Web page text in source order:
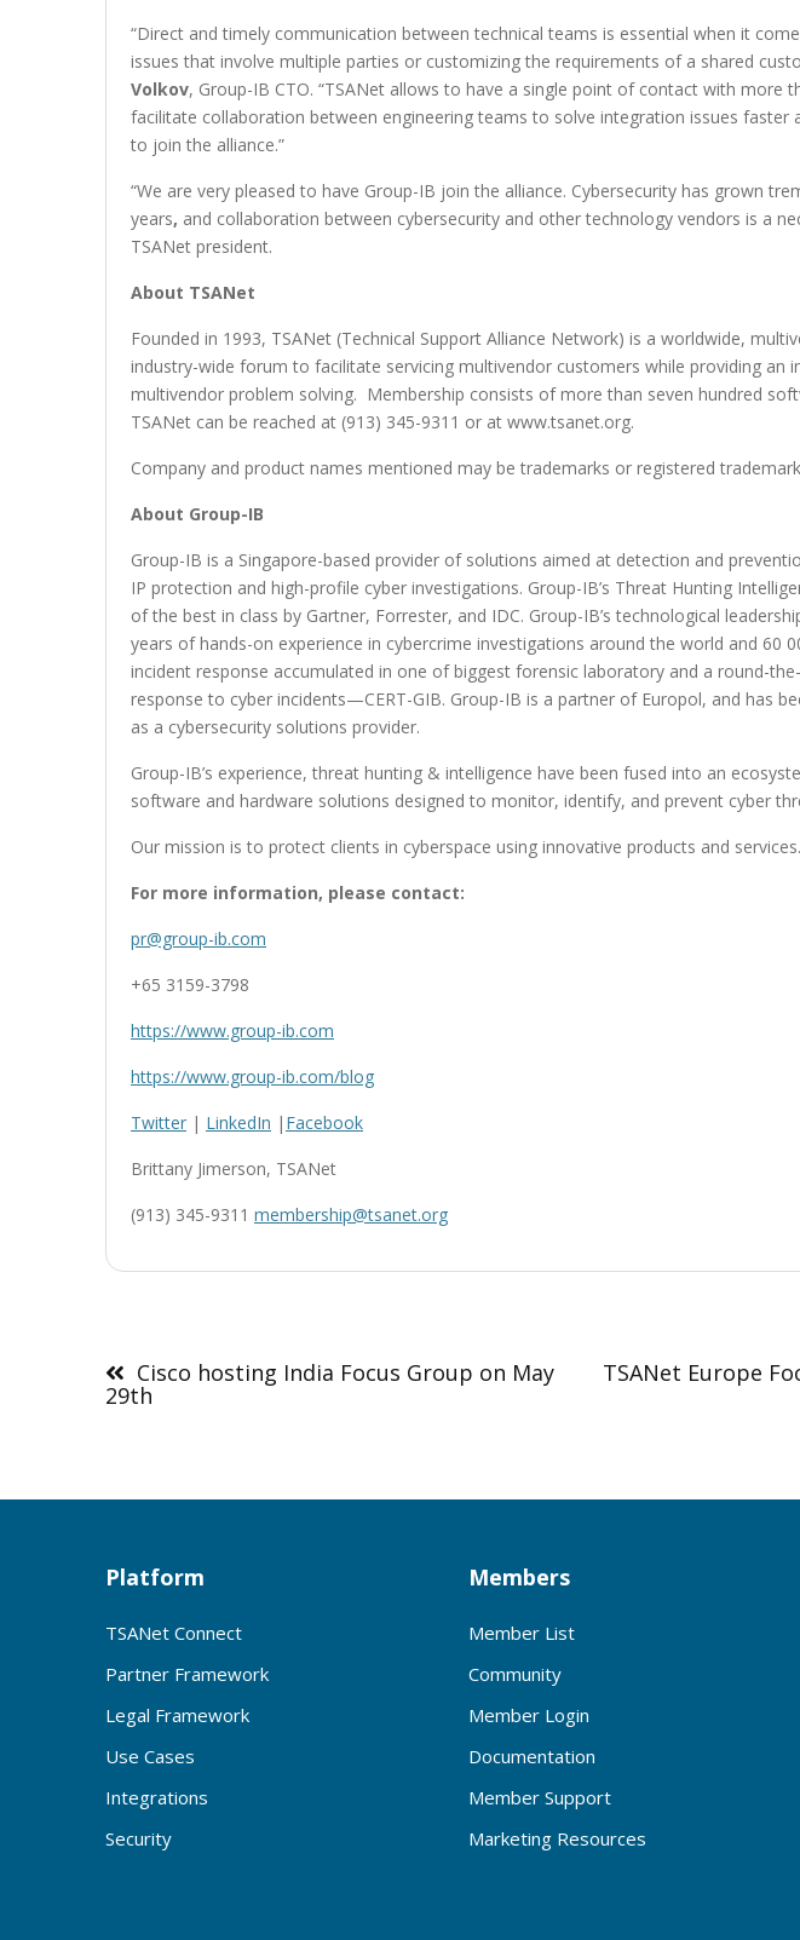
“Direct and timely communication between technical teams is essential when it
issues that involve multiple parties or customizing the requirements of a shared
Volkov, Group-IB CTO. “TSANet allows to have a single point of contact with more
facilitate collaboration between engineering teams to solve integration issues faster
to join the alliance.”
“We are very pleased to have Group-IB join the alliance. Cybersecurity has grown
years, and collaboration between cybersecurity and other technology vendors is a
TSANet president.
About TSANet
Founded in 1993, TSANet (Technical Support Alliance Network) is a worldwide,
industry-wide forum to facilitate servicing multivendor customers while providing an
multivendor problem solving. Membership consists of more than seven hundred
TSANet can be reached at (913) 345-9311 or at www.tsanet.org.
Company and product names mentioned may be trademarks or registered
About Group-IB
Group-IB is a Singapore-based provider of solutions aimed at detection and
IP protection and high-profile cyber investigations. Group-IB’s Threat Hunting
of the best in class by Gartner, Forrester, and IDC. Group-IB’s technological
years of hands-on experience in cybercrime investigations around the world and 60
incident response accumulated in one of biggest forensic laboratory and a round-
response to cyber incidents—CERT-GIB. Group-IB is a partner of Europol, and has
as a cybersecurity solutions provider.
Group-IB’s experience, threat hunting & intelligence have been fused into an
software and hardware solutions designed to monitor, identify, and prevent cyber
Our mission is to protect clients in cyberspace using innovative products and services.
For more information, please contact:
pr@group-ib.com
+65 3159-3798
https://www.group-ib.com
https://www.group-ib.com/blog
Twitter | LinkedIn | Facebook
Brittany Jimerson, TSANet
(913) 345-9311 membership@tsanet.org
navigation
Cisco hosting India Focus Group on May
29th
TSANet Europe
Platform
TSANet Connect
Partner Framework
Legal Framework
Use Cases
Integrations
Security
Members
Member List
Community
Member Login
Documentation
Member Support
Marketing Resources